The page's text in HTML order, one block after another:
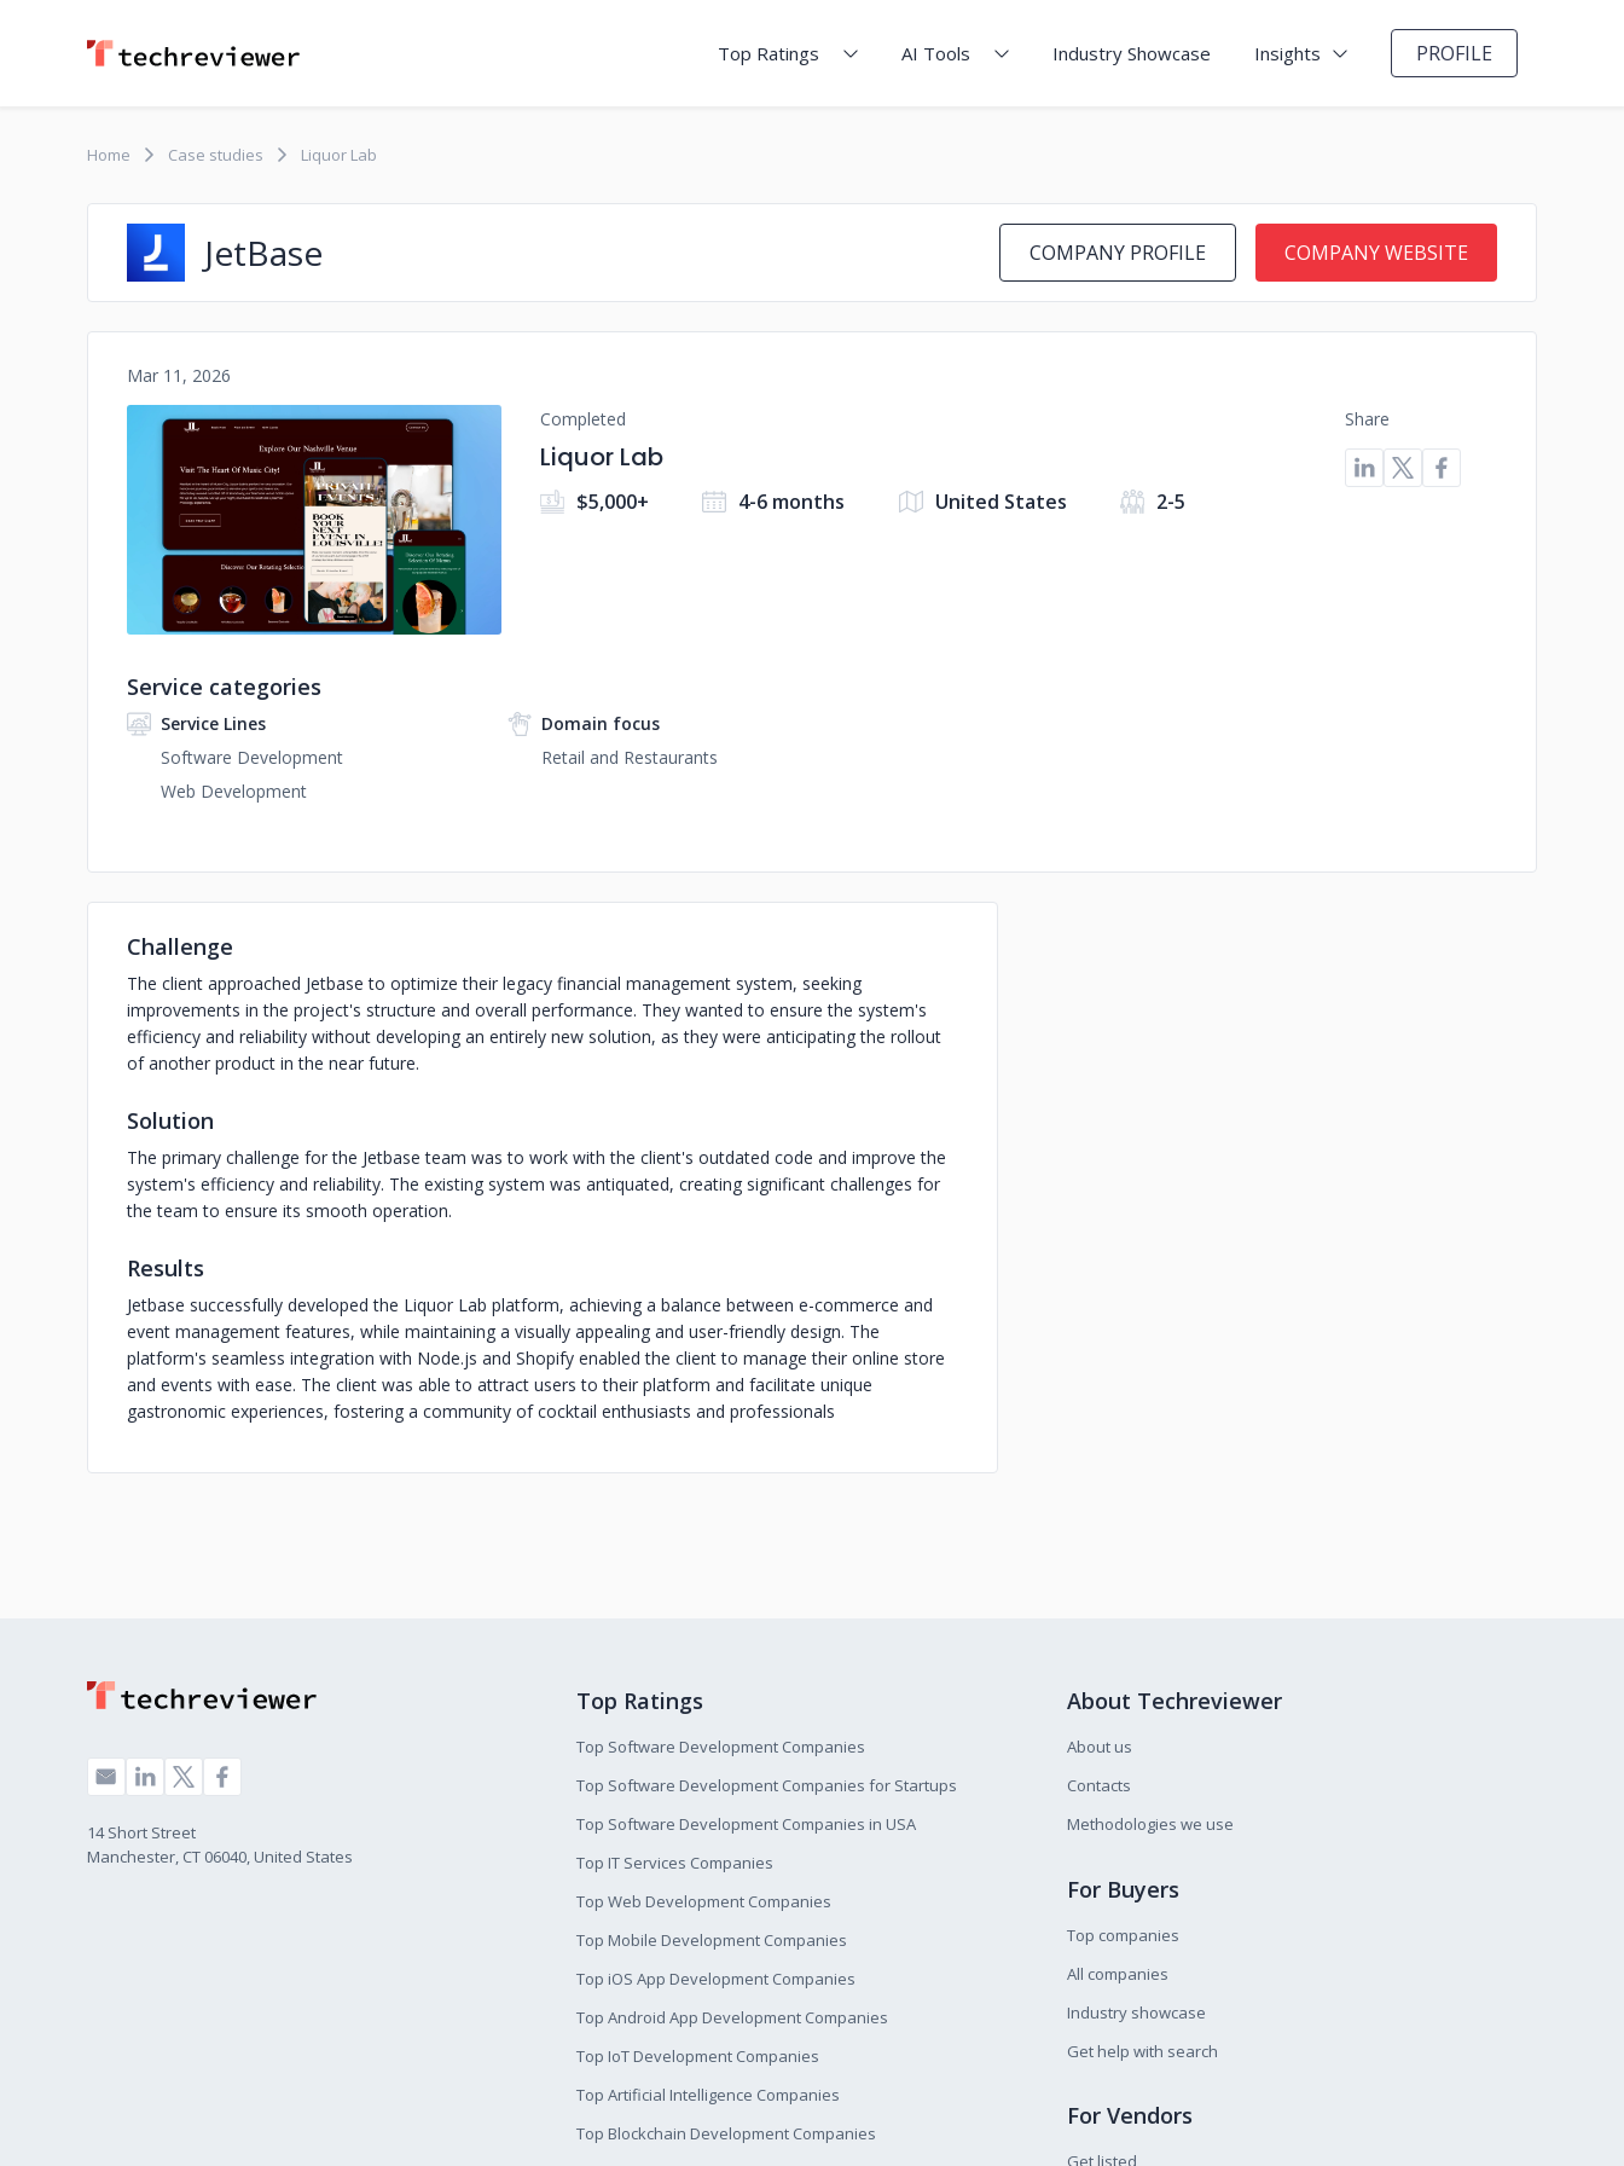
Top Ratings AI Tools Industry Showcase Insights PROFILE
Home Case studies Liquor Lab
JetBase COMPANY PROFILE COMPANY WEBSITE
Mar 11, 2026
No image
Completed
Liquor Lab
$5,000+ 4-6 months United States 2-5
Share
Service categories
Service Lines
Software Development
Web Development
Domain focus
Retail and Restaurants
Challenge
The client approached Jetbase to optimize their legacy financial management system, seeking
improvements in the project's structure and overall performance. They wanted to ensure the system's
efficiency and reliability without developing an entirely new solution, as they were anticipating the rollout
of another product in the near future.
Solution
The primary challenge for the Jetbase team was to work with the client's outdated code and improve the
system's efficiency and reliability. The existing system was antiquated, creating significant challenges for
the team to ensure its smooth operation.
Results
Jetbase successfully developed the Liquor Lab platform, achieving a balance between e-commerce and
event management features, while maintaining a visually appealing and user-friendly design. The
platform's seamless integration with Node.js and Shopify enabled the client to manage their online store
and events with ease. The client was able to attract users to their platform and facilitate unique
gastronomic experiences, fostering a community of cocktail enthusiasts and professionals
14 Short Street
Manchester, CT 06040, United States
Top Ratings
Top Software Development Companies
Top Software Development Companies for Startups
Top Software Development Companies in USA
Top IT Services Companies
Top Web Development Companies
Top Mobile Development Companies
Top iOS App Development Companies
Top Android App Development Companies
Top IoT Development Companies
Top Artificial Intelligence Companies
Top Blockchain Development Companies
About Techreviewer
About us
Contacts
Methodologies we use
For Buyers
Top companies
All companies
Industry showcase
Get help with search
For Vendors
Get listed